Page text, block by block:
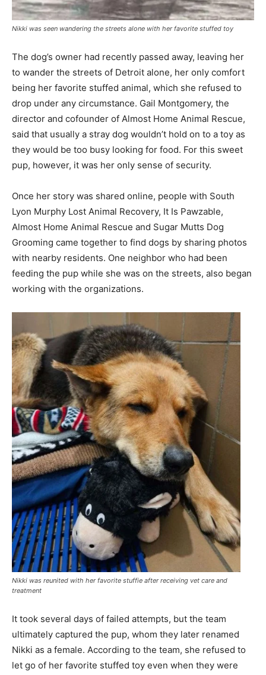
Nikki was seen wandering the streets alone with her favorite stuffed toy
The dog’s owner had recently passed away, leaving her
to wander the streets of Detroit alone, her only comfort
being her favorite stuffed animal, which she refused to
drop under any circumstance. Gail Montgomery, the
director and cofounder of Almost Home Animal Rescue,
said that usually a stray dog wouldn’t hold on to a toy as
they would be too busy looking for food. For this sweet
pup, however, it was her only sense of security.
Once her story was shared online, people with South
Lyon Murphy Lost Animal Recovery, It Is Pawzable,
Almost Home Animal Rescue and Sugar Mutts Dog
Grooming came together to find dogs by sharing photos
with nearby residents. One neighbor who had been
feeding the pup while she was on the streets, also began
working with the organizations.
Nikki was reunited with her favorite stuffie after receiving vet care and
treatment
It took several days of failed attempts, but the team
ultimately captured the pup, whom they later renamed
Nikki as a female. According to the team, she refused to
let go of her favorite stuffed toy even when they were